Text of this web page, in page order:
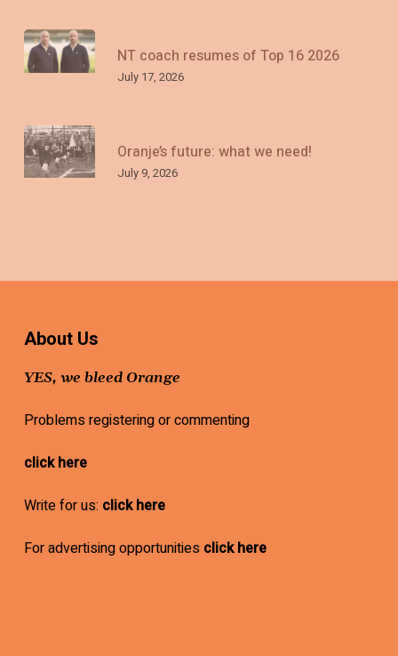
NT coach resumes of Top 16 2026
July 17, 2026
Oranje’s future: what we need!
July 9, 2026
About Us
YES, we bleed Orange
Problems registering or commenting
click here
Write for us: click here
For advertising opportunities click here